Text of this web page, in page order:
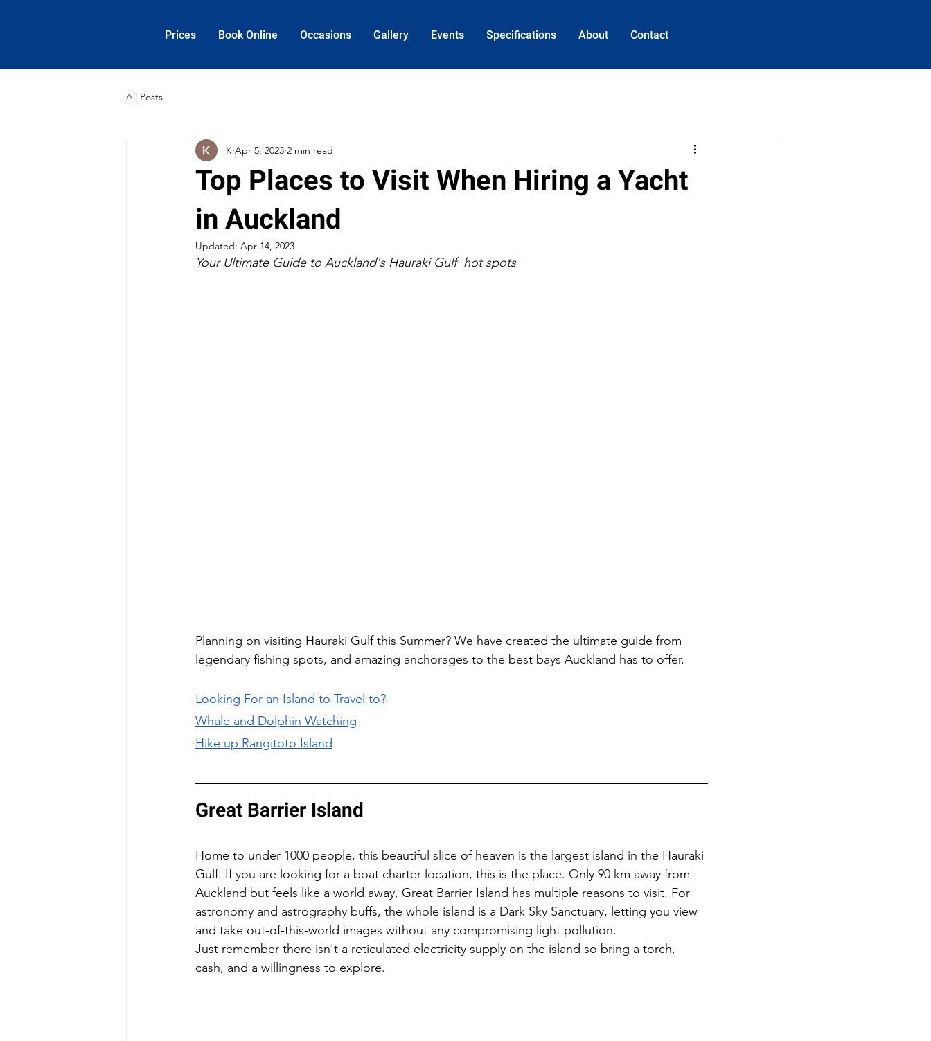
Prices Book Online Occasions Gallery Events Specifications About Contact
All Posts
Top Places to Visit When Hiring a Yacht
in Auckland
K Apr 5, 2023 2 min read
Updated: Apr 14, 2023
Your Ultimate Guide to Auckland's Hauraki Gulf  hot spots
Planning on visiting Hauraki Gulf this Summer? We have created the ultimate guide from
legendary fishing spots, and amazing anchorages to the best bays Auckland has to offer.
Looking For an Island to Travel to?
Whale and Dolphin Watching
Hike up Rangitoto Island
Great Barrier Island
Home to under 1000 people, this beautiful slice of heaven is the largest island in the Hauraki
Gulf. If you are looking for a boat charter location, this is the place. Only 90 km away from
Auckland but feels like a world away, Great Barrier Island has multiple reasons to visit. For
astronomy and astrography buffs, the whole island is a Dark Sky Sanctuary, letting you view
and take out-of-this-world images without any compromising light pollution.
Just remember there isn't a reticulated electricity supply on the island so bring a torch,
cash, and a willingness to explore.